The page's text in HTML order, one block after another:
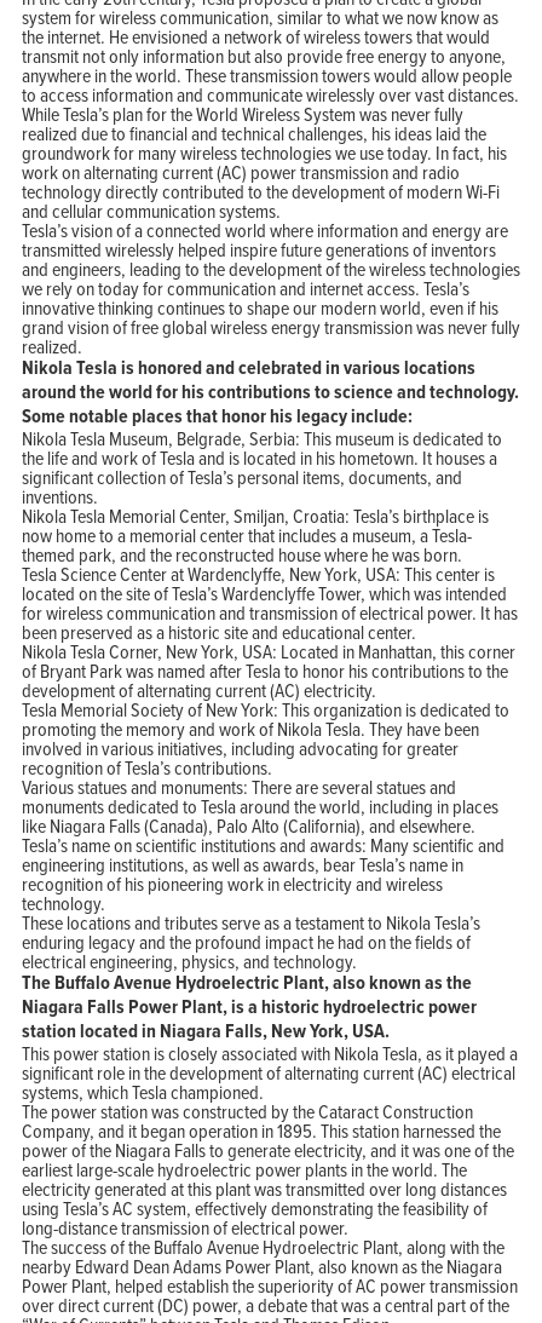
system for wireless communication, similar to what we now know as
the internet. He envisioned a network of wireless towers that would
transmit not only information but also provide free energy to anyone,
anywhere in the world. These transmission towers would allow people
to access information and communicate wirelessly over vast distances.
While Tesla’s plan for the World Wireless System was never fully
realized due to financial and technical challenges, his ideas laid the
groundwork for many wireless technologies we use today. In fact, his
work on alternating current (AC) power transmission and radio
technology directly contributed to the development of modern Wi-Fi
and cellular communication systems.
Tesla’s vision of a connected world where information and energy are
transmitted wirelessly helped inspire future generations of inventors
and engineers, leading to the development of the wireless technologies
we rely on today for communication and internet access. Tesla’s
innovative thinking continues to shape our modern world, even if his
grand vision of free global wireless energy transmission was never fully
realized.
Nikola Tesla is honored and celebrated in various locations
around the world for his contributions to science and technology.
Some notable places that honor his legacy include:
Nikola Tesla Museum, Belgrade, Serbia: This museum is dedicated to
the life and work of Tesla and is located in his hometown. It houses a
significant collection of Tesla’s personal items, documents, and
inventions.
Nikola Tesla Memorial Center, Smiljan, Croatia: Tesla’s birthplace is
now home to a memorial center that includes a museum, a Tesla-
themed park, and the reconstructed house where he was born.
Tesla Science Center at Wardenclyffe, New York, USA: This center is
located on the site of Tesla’s Wardenclyffe Tower, which was intended
for wireless communication and transmission of electrical power. It has
been preserved as a historic site and educational center.
Nikola Tesla Corner, New York, USA: Located in Manhattan, this corner
of Bryant Park was named after Tesla to honor his contributions to the
development of alternating current (AC) electricity.
Tesla Memorial Society of New York: This organization is dedicated to
promoting the memory and work of Nikola Tesla. They have been
involved in various initiatives, including advocating for greater
recognition of Tesla’s contributions.
Various statues and monuments: There are several statues and
monuments dedicated to Tesla around the world, including in places
like Niagara Falls (Canada), Palo Alto (California), and elsewhere.
Tesla’s name on scientific institutions and awards: Many scientific and
engineering institutions, as well as awards, bear Tesla’s name in
recognition of his pioneering work in electricity and wireless
technology.
These locations and tributes serve as a testament to Nikola Tesla’s
enduring legacy and the profound impact he had on the fields of
electrical engineering, physics, and technology.
The Buffalo Avenue Hydroelectric Plant, also known as the
Niagara Falls Power Plant, is a historic hydroelectric power
station located in Niagara Falls, New York, USA.
This power station is closely associated with Nikola Tesla, as it played a
significant role in the development of alternating current (AC) electrical
systems, which Tesla championed.
The power station was constructed by the Cataract Construction
Company, and it began operation in 1895. This station harnessed the
power of the Niagara Falls to generate electricity, and it was one of the
earliest large-scale hydroelectric power plants in the world. The
electricity generated at this plant was transmitted over long distances
using Tesla’s AC system, effectively demonstrating the feasibility of
long-distance transmission of electrical power.
The success of the Buffalo Avenue Hydroelectric Plant, along with the
nearby Edward Dean Adams Power Plant, also known as the Niagara
Power Plant, helped establish the superiority of AC power transmission
over direct current (DC) power, a debate that was a central part of the